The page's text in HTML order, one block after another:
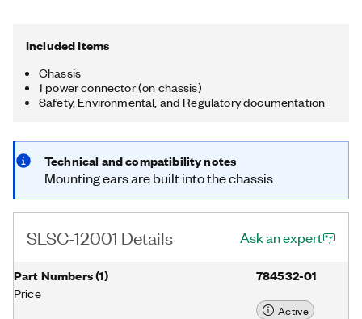
Included Items
Chassis
1 power connector (on chassis)
Safety, Environmental, and Regulatory documentation
Technical and compatibility notes
Mounting ears are built into the chassis.
SLSC-12001 Details Ask an expert
Part Numbers(1)
Price
784532-01
Active